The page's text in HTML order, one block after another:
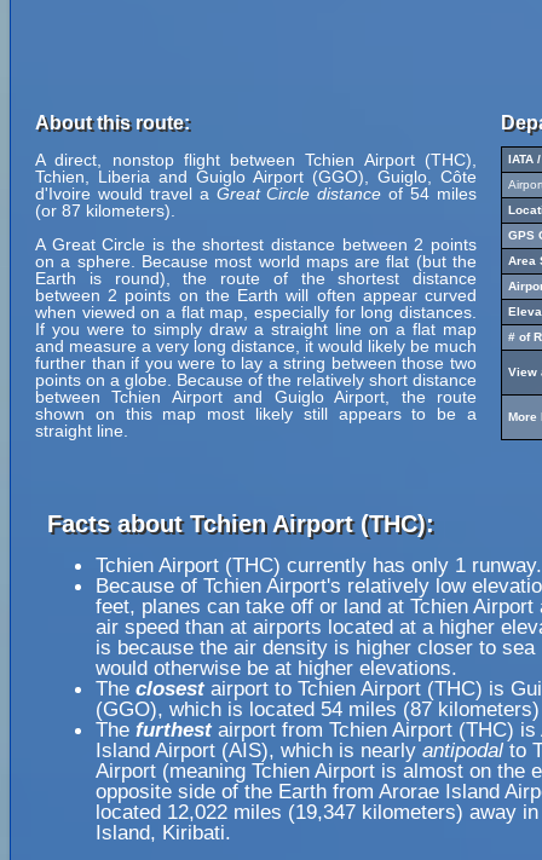
About this route:
A direct, nonstop flight between Tchien Airport (THC),
Tchien, Liberia and Guiglo Airport (GGO), Guiglo, Côte
d'Ivoire would travel a Great Circle distance of 54 miles
(or 87 kilometers).
A Great Circle is the shortest distance between 2 points
on a sphere. Because most world maps are flat (but the
Earth is round), the route of the shortest distance
between 2 points on the Earth will often appear curved
when viewed on a flat map, especially for long distances.
If you were to simply draw a straight line on a flat map
and measure a very long distance, it would likely be much
further than if you were to lay a string between those two
points on a globe. Because of the relatively short distance
between Tchien Airport and Guiglo Airport, the route
shown on this map most likely still appears to be a
straight line.
IATA
GPS
Area
# of
View
More
Facts about Tchien Airport (THC):
Tchien Airport (THC) currently has only 1 runway.
Because of Tchien Airport's relatively low
feet, planes can take off or land at Tchien Airport
air speed than at airports located at a higher
is because the air density is higher closer to sea
would otherwise be at higher elevations.
The closestairport to Tchien Airport (THC) is
(GGO), which is located 54 miles (87
The furthestairport from Tchien Airport (THC) is
Island Airport (AIS), which is nearly antipodal to
Airport (meaning Tchien Airport is almost on the
opposite side of the Earth from Arorae Island
located 12,022 miles (19,347 kilometers) away
Island, Kiribati.